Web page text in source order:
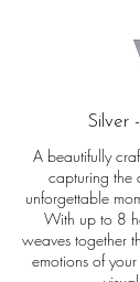
Silver
A beautifully
capturing the
unforgettable
With up to 8
weaves together
emotions of